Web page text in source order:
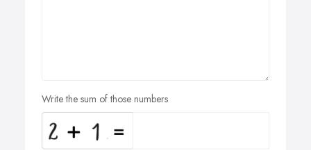
Write the sum of those numbers